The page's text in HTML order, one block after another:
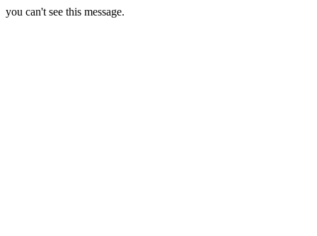
you can't see this message.